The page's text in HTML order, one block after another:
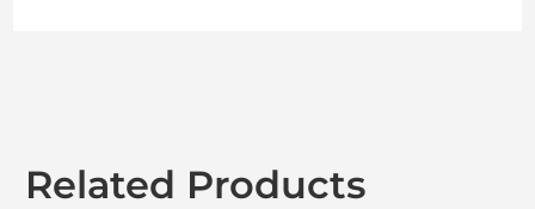
Related Products